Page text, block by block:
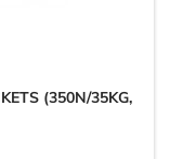
(350N/35KG,